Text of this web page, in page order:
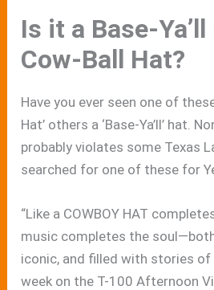
Is it a Base-
Cow-Ball Hat?
Have you ever seen one of
Hat’ others a ‘Base-Ya’ll’ hat.
probably violates some Texas
searched for one of these for
“Like a COWBOY HAT
music completes the
iconic, and filled with stories of
week on the T-100 Afternoon